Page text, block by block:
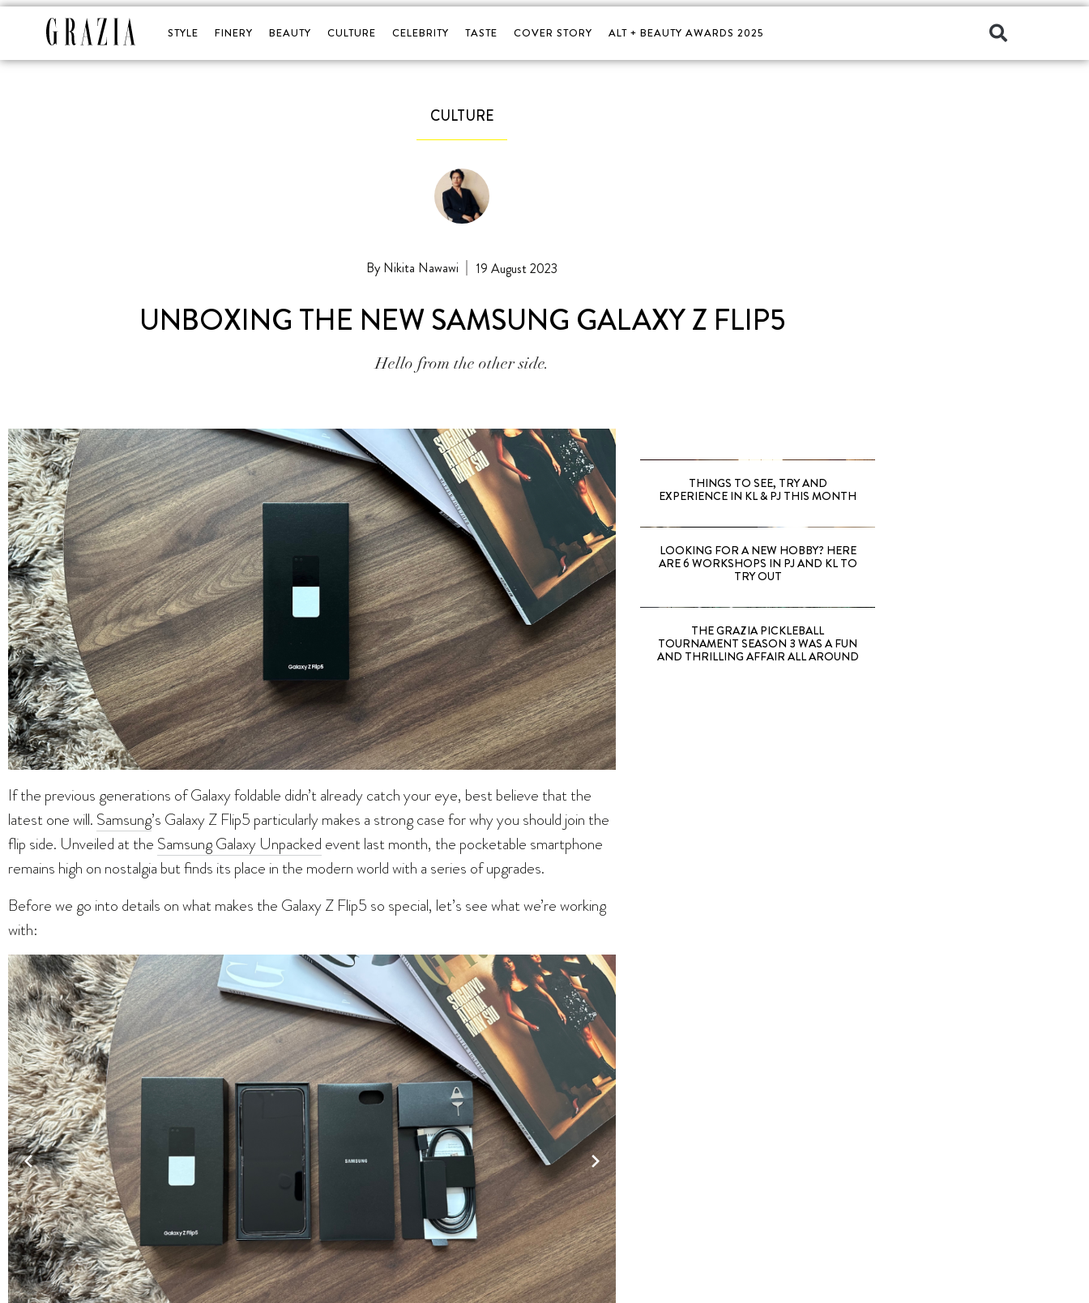
STYLE FINERY BEAUTY CULTURE CELEBRITY TASTE COVER STORY ALT + BEAUTY AWARDS 2025
CULTURE
Nikita Nawawi 19 August 2023
UNBOXING THE NEW SAMSUNG GALAXY Z FLIP5
Hello from the other side.
If the previous generations of Galaxy foldable didn’t already catch your eye, best believe that the
latest one will. Samsung’s Galaxy Z Flip5 particularly makes a strong case for why you should join the
flip side. Unveiled at the Samsung Galaxy Unpacked event last month, the pocketable smartphone
remains high on nostalgia but finds its place in the modern world with a series of upgrades.
Before we go into details on what makes the Galaxy Z Flip5 so special, let’s see what we’re working
with:
THINGS TO SEE, TRY AND
EXPERIENCE IN KL & PJ THIS MONTH
LOOKING FOR A NEW HOBBY? HERE
ARE 6 WORKSHOPS IN PJ AND KL TO
TRY OUT
THE GRAZIA PICKLEBALL
TOURNAMENT SEASON 3 WAS A FUN
AND THRILLING AFFAIR ALL AROUND